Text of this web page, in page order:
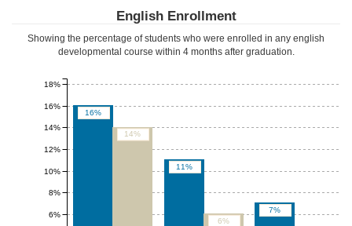
English Enrollment
Showing the percentage of students who were enrolled in any english
developmental course within 4 months after graduation.
16%
11%
7%
14%
6%
6%
8%
10%
12%
14%
16%
18%